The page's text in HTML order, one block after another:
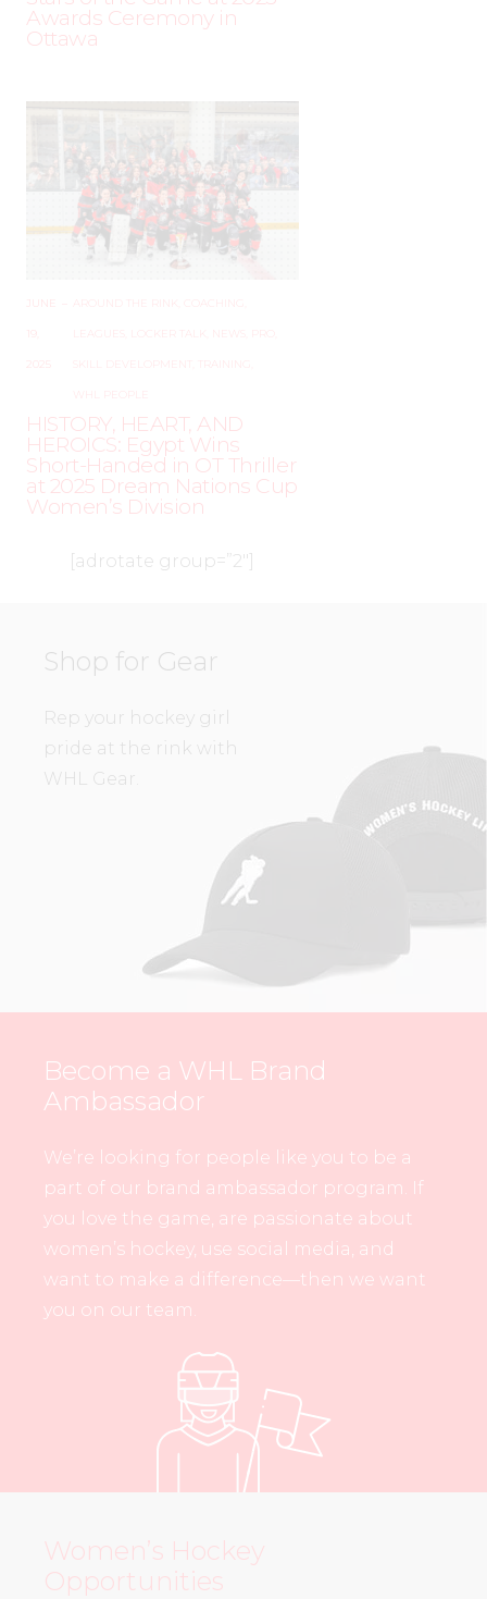
Awards Ceremony in
Ottawa
JUNE
19,
AROUND THE RINK COACHING
LEAGUES LOCKER TALK NEWS
SKILL DEVELOPMENT TRAINING
WHL PEOPLE
HISTORY, HEART, AND
HEROICS: Egypt Wins
Short-Handed in OT Thriller
at 2025 Dream Nations Cup
Women’s Division
[adrotate group=”2″]
Shop for Gear
Rep your hockey girl
pride at the rink with
WHL Gear.
Become a WHL Brand
Ambassador
We’re looking for people like you to be a
part of our brand ambassador program. If
you love the game, are passionate about
women’s hockey, use social media, and
want to make a difference—then we want
you on our team.
Women’s Hockey
Opportunities